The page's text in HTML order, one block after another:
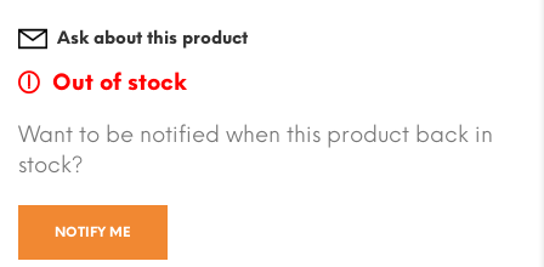
Ask about this product
Out of stock
Want to be notified when this product back in
stock?
NOTIFY ME